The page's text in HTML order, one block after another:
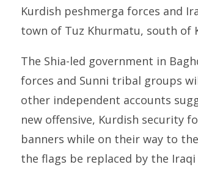
Kurdish peshmerga forces and
town of Tuz Khurmatu, south of
The Shia-led government in
forces and Sunni tribal groups
other independent accounts
new offensive, Kurdish security
banners while on their way to
the flags be replaced by the